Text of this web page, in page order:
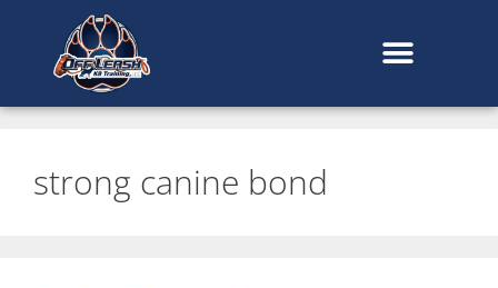
strong canine bond